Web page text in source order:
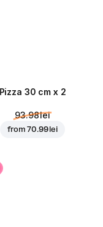
Pizza 30 cm x 2
93.98 lei
from70.99 lei